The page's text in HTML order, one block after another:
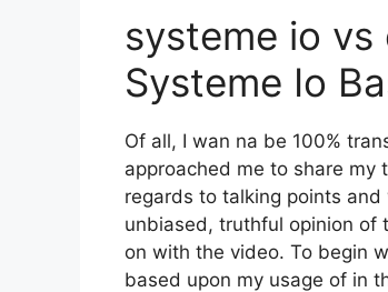
systeme io
Systeme Io
Of all, I wan na be 100%
approached me to share
regards to talking points
unbiased, truthful opinion of
on with the video. To begin
based upon my usage of in